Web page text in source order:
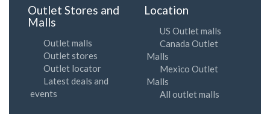
Outlet Stores and
Malls
Outlet malls
Outlet stores
Outlet locator
Latest deals and
events
Location
US Outlet malls
Canada Outlet
Malls
Mexico Outlet
Malls
All outlet malls